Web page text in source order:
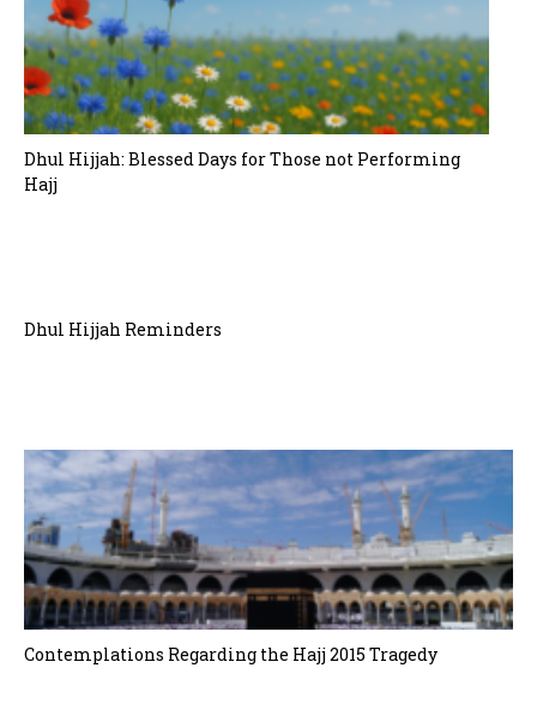
Dhul Hijjah: Blessed Days for Those not Performing
Hajj
Dhul Hijjah Reminders
Contemplations Regarding the Hajj 2015 Tragedy